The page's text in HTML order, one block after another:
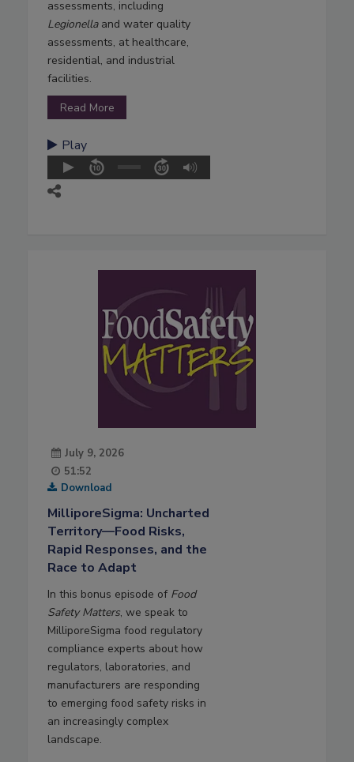
assessments, including
Legionellaand water quality
assessments, at healthcare,
residential, and industrial
facilities.
Read More
Play
July 9, 2026
51:52
Download
MilliporeSigma: Uncharted
Territory—Food Risks,
Rapid Responses, and the
Race to Adapt
In this bonus episode of Food
Safety Matters, we speak to
MilliporeSigma food regulatory
compliance experts about how
regulators, laboratories, and
manufacturers are responding
to emerging food safety risks in
an increasingly complex
landscape.